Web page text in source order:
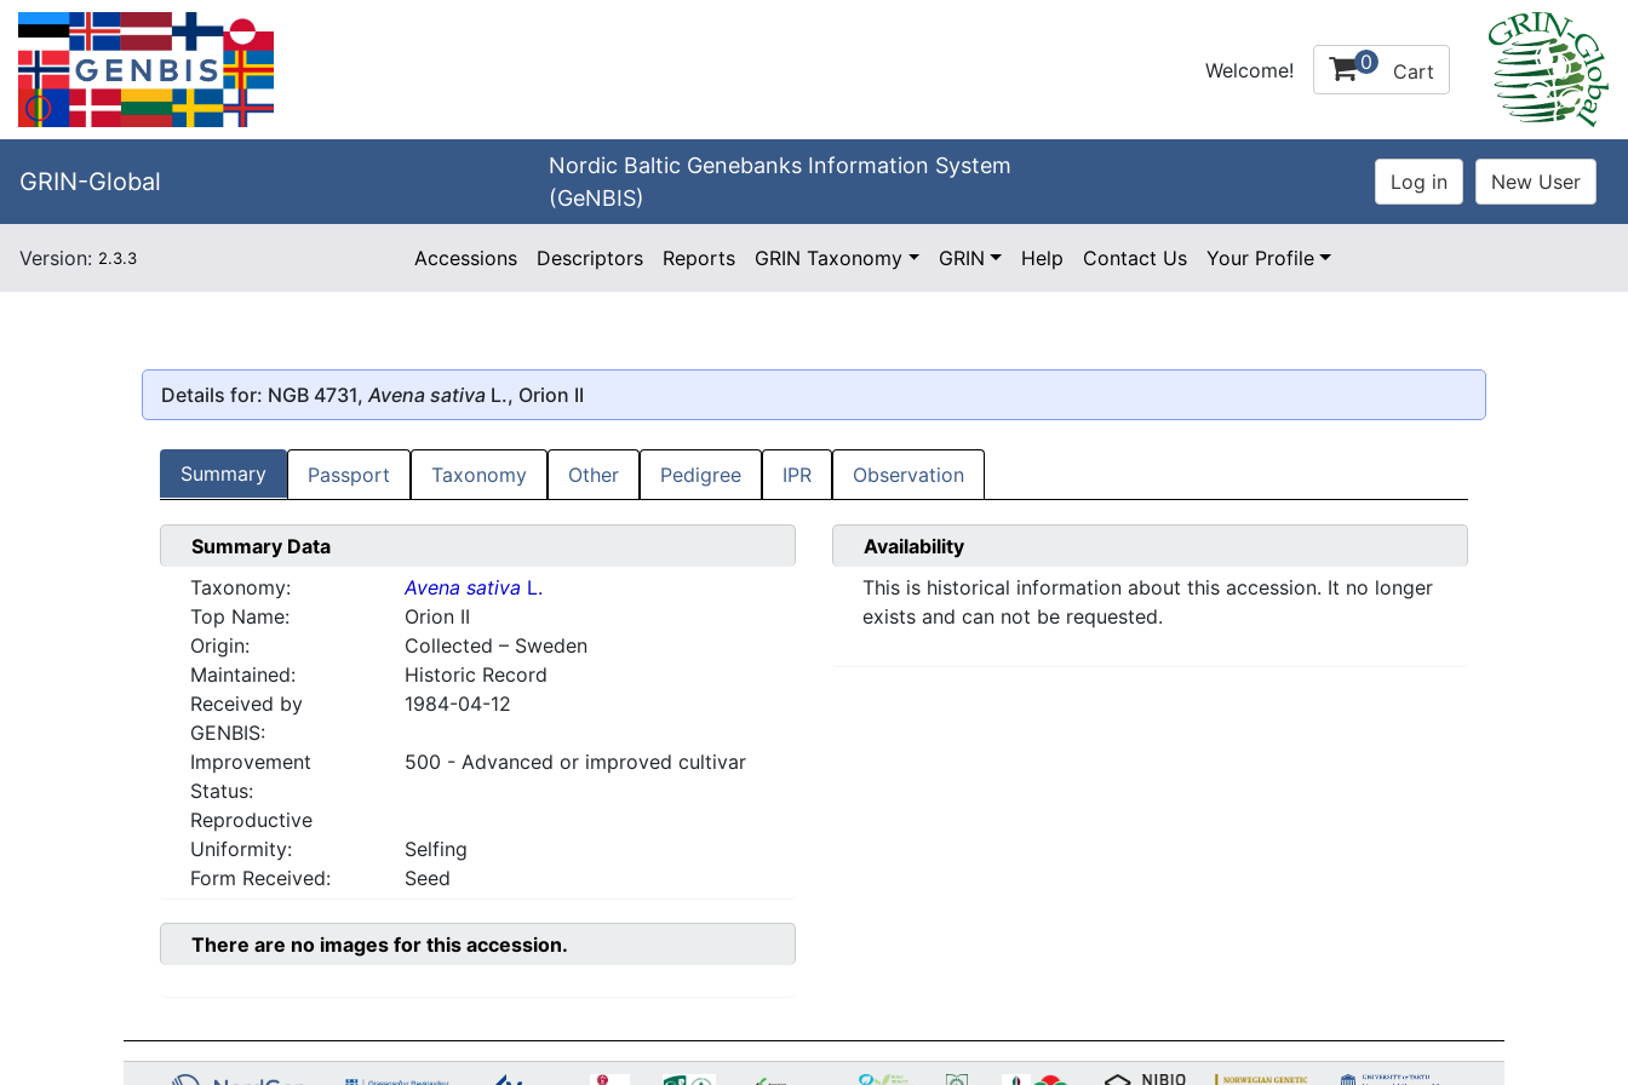
Welcome! 0 Cart
GRIN-Global
Nordic Baltic Genebanks Information System
(GeNBIS)
Version: 2.3.3 Accessions Descriptors Reports GRIN Taxonomy GRIN Help Contact Us Your Profile
Details for: NGB 4731, Avena sativa L., Orion II
Summary Passport Taxonomy Other Pedigree IPR Observation
Summary Data
Taxonomy:
Avena sativa L.
Top Name:
Orion II
Origin:
Collected – Sweden
Maintained:
Historic Record
Received by
GENBIS:
1984-04-12
Improvement
Status:
500 - Advanced or improved cultivar
Reproductive
Uniformity:
Selfing
Form Received:
Seed
Availability
This is historical information about this accession. It no longer
exists and can not be requested.
There are no images for this accession.